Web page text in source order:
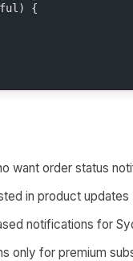
{
want order status
in product updates
notifications for
only for premium